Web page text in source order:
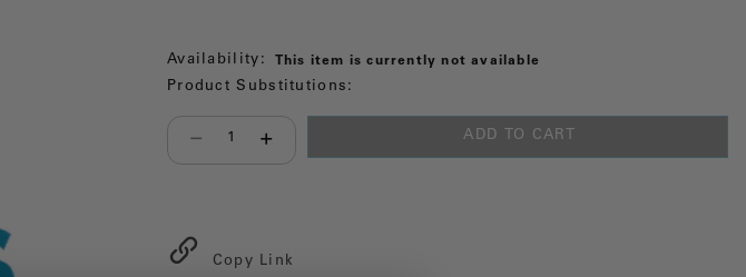
Availability: This item is currently not available
Product Substitutions:
Select quantity:
ADD TO CART
Copy Link